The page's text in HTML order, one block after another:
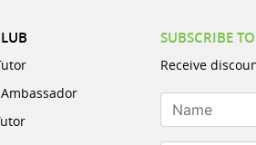
SUBSCRIBE
Receive
Name